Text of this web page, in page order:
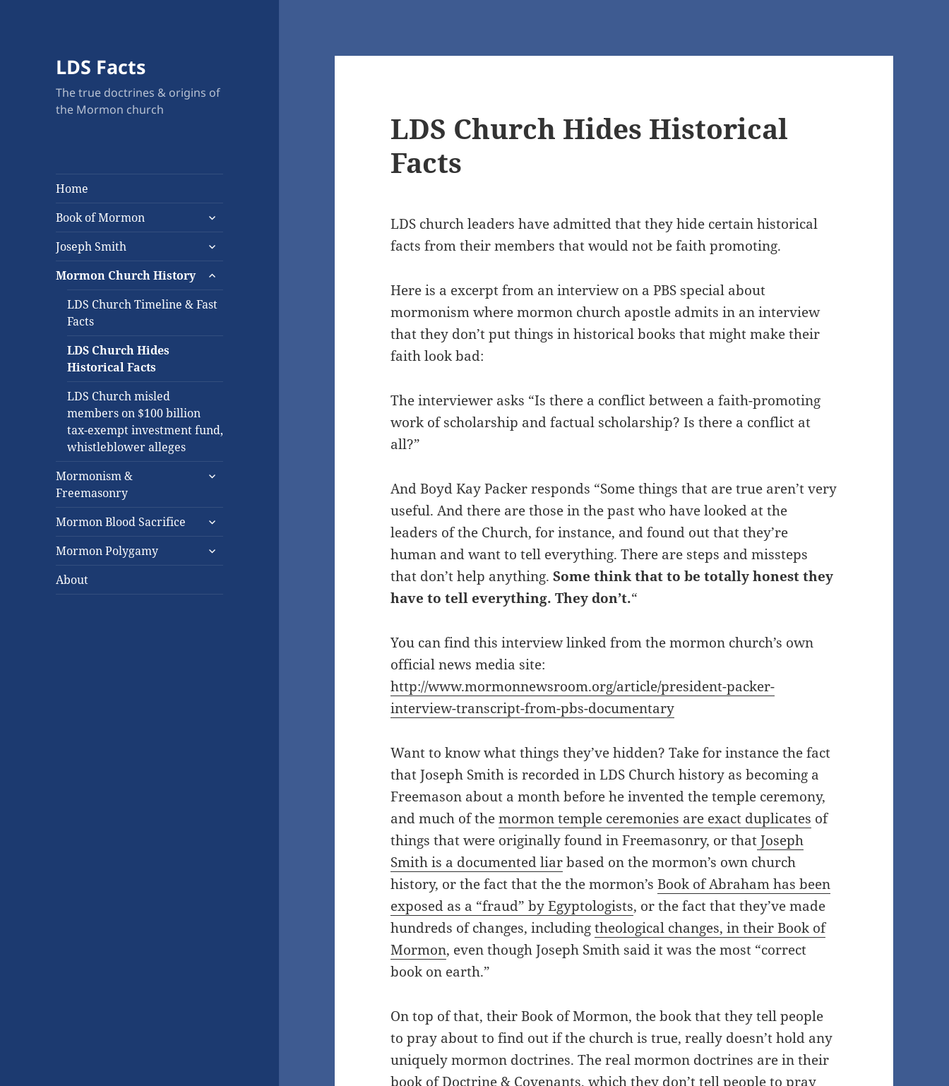
LDS Facts
The true doctrines & origins of
the Mormon church
Home
Book of Mormon
expand
menu
Joseph Smith
expand
menu
Mormon Church History
expand
menu
LDS Church Timeline & Fast
Facts
LDS Church Hides
Historical Facts
LDS Church misled
members on $100 billion
tax-exempt investment fund,
whistleblower alleges
Mormonism &
Freemasonry
expand
Mormon Blood Sacrifice
expand
menu
Mormon Polygamy
expand
About
LDS Church Hides Historical
Facts
LDS church leaders have admitted that they hide certain historical
facts from their members that would not be faith promoting.
Here is a excerpt from an interview on a PBS special about
mormonism where mormon church apostle admits in an interview
that they don’t put things in historical books that might make their
faith look bad:
The interviewer asks “Is there a conflict between a faith-promoting
work of scholarship and factual scholarship? Is there a conflict at
all?”
And Boyd Kay Packer responds “Some things that are true aren’t very
useful. And there are those in the past who have looked at the
leaders of the Church, for instance, and found out that they’re
human and want to tell everything. There are steps and missteps
that don’t help anything.Some think that to be totally honest they
have to tell everything. They don’t.“
You can find this interview linked from the mormon church’s own
official news media site:
http://www.mormonnewsroom.org/article/president-packer-
interview-transcript-from-pbs-documentary
Want to know what things they’ve hidden? Take for instance the fact
that Joseph Smith is recorded in LDS Church history as becoming a
Freemason about a month before he invented the temple ceremony,
and much of themormon temple ceremonies are exact duplicates of
things that were originally found in Freemasonry, or thatJoseph
Smith is a documented liarbased on the mormon’s own church
history, or the fact that the the mormon’sBook of Abraham has been
exposed as a “fraud” by Egyptologists, or the fact that they’ve made
hundreds of changes, includingtheological changes, in their Book of
Mormon, even though Joseph Smith said it was the most “correct
book on earth.”
On top of that, their Book of Mormon, the book that they tell people
to pray about to find out if the church is true, really doesn’t hold any
uniquely mormon doctrines. The real mormon doctrines are in their
book of Doctrine & Covenants, which they don’t tell people to pray